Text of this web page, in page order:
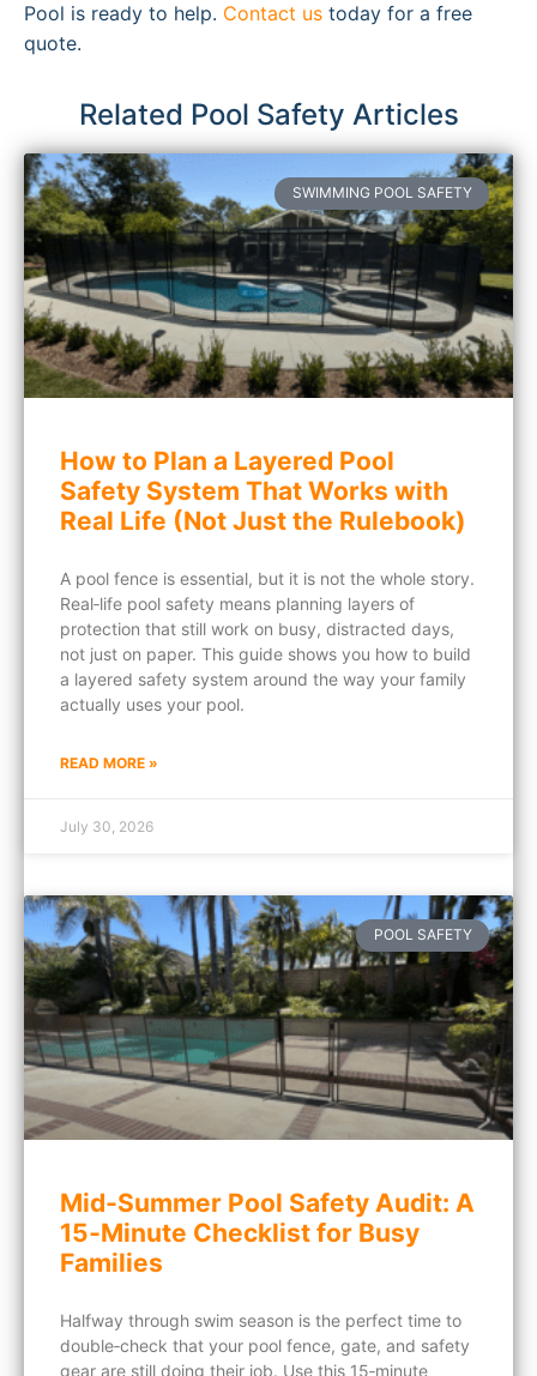
Pool is ready to help. Contact us today for a free
quote.
Related Pool Safety Articles
SWIMMING POOL SAFETY
How to Plan a Layered Pool
Safety System That Works with
Real Life (Not Just the Rulebook)
A pool fence is essential, but it is not the whole story.
Real‑life pool safety means planning layers of
protection that still work on busy, distracted days,
not just on paper. This guide shows you how to build
a layered safety system around the way your family
actually uses your pool.
READ MORE »
July 30, 2026
POOL SAFETY
Mid‑Summer Pool Safety Audit: A
15‑Minute Checklist for Busy
Families
Halfway through swim season is the perfect time to
double‑check that your pool fence, gate, and safety
gear are still doing their job. Use this 15‑minute